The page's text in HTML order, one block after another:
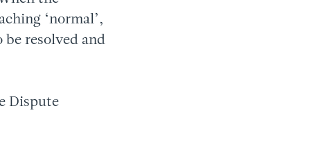
‘normal’,
be resolved and
Dispute